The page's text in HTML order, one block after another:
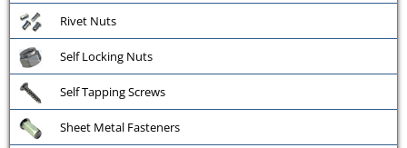
Rivet Nuts
Self Locking Nuts
Self Tapping Screws
Sheet Metal Fasteners